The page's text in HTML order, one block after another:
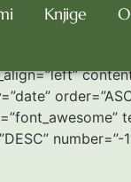
Knjige